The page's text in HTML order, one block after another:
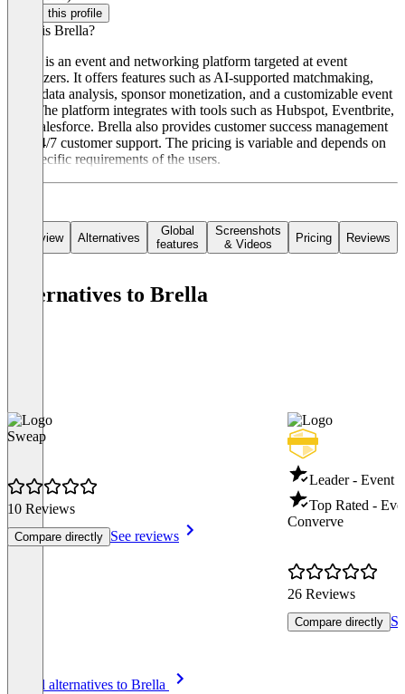
Claim this profile
What is Brella?
Brella is an event and networking platform targeted at event
organizers. It offers features such as AI-supported matchmaking,
event data analysis, sponsor monetization, and a customizable event
app. The platform integrates with tools such as Hubspot, Eventbrite,
and Salesforce. Brella also provides customer success management
and 24/7 customer support. The pricing is variable and depends on
the specific requirements of the users.
Overview Alternatives
Global
features
Screenshots
& Videos
Pricing Reviews
Alternatives to Brella
Sweap
10 Reviews
Compare directly See reviews
Leader - Event
Top Rated -
Converve
26 Reviews
Compare directly
See all alternatives to Brella